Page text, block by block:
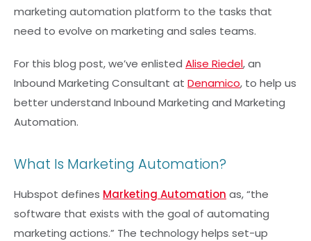
marketing automation platform to the tasks that
need to evolve on marketing and sales teams.
For this blog post, we’ve enlisted Alise Riedel, an
Inbound Marketing Consultant at Denamico, to help us
better understand Inbound Marketing and Marketing
Automation.
What Is Marketing Automation?
Hubspot defines Marketing Automation as, “the
software that exists with the goal of automating
marketing actions.” The technology helps set-up